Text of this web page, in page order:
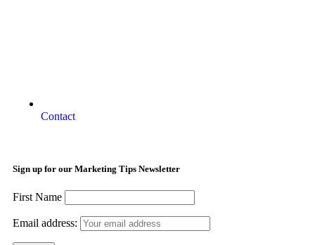
Contact
Sign up for our Marketing Tips Newsletter
First Name
Email address: